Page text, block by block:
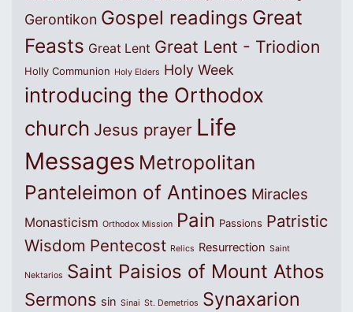
Gerontikon Gospel readings Great
Feasts Great Lent Great Lent - Triodion
Holly Communion Holy Elders Holy Week
introducing the Orthodox
church Jesus prayer Life
Messages Metropolitan
Panteleimon of Antinoes Miracles
Monasticism Orthodox Mission Pain Passions Patristic
Wisdom Pentecost Relics Resurrection Saint
Nektarios Saint Paisios of Mount Athos
Sermons sin Sinai St. Demetrios Synaxarion